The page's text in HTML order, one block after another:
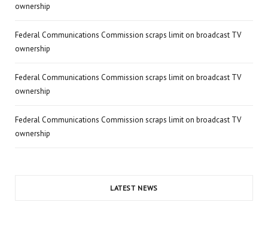
ownership
Federal Communications Commission scraps limit on broadcast TV
ownership
Federal Communications Commission scraps limit on broadcast TV
ownership
Federal Communications Commission scraps limit on broadcast TV
ownership
LATEST NEWS